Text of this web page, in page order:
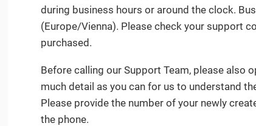
during business hours or around the clock.
(Europe/Vienna). Please check your support
purchased.
Before calling our Support Team, please also
much detail as you can for us to understand
Please provide the number of your newly
the phone.